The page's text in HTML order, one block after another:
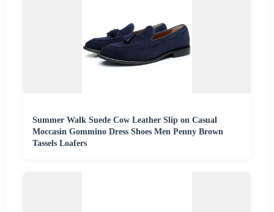
Summer Walk Suede Cow Leather Slip on Casual
Moccasin Gommino Dress Shoes Men Penny Brown
Tassels Loafers